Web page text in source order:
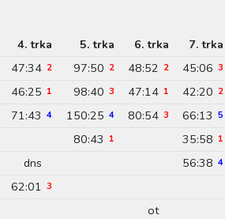
4. trka 5. trka 6. trka 7. trka
47:34 2 97:50 2 48:52 2 45:06 3
46:25 1 98:40 3 47:14 1 42:20 2
71:43 4 150:25 4 80:54 3 66:13 5
80:43 1 35:58 1
dns 56:38 4
62:01 3
ot